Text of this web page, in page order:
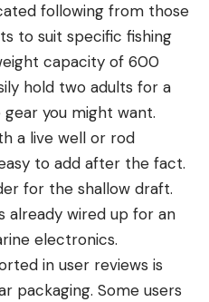
following from those
to suit specific fishing
capacity of 600
hold two adults for a
you might want.
a live well or rod
to add after the fact.
for the shallow draft.
already wired up for an
electronics.
in user reviews is
packaging. Some users